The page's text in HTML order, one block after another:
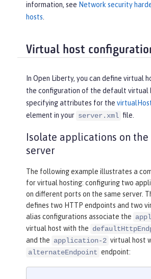
information, see Network security
hosts.
Virtual host
In Open Liberty, you can define virtual
the configuration of the default virtual
specifying attributes for the
element in your server.xml file.
Isolate applications on the
server
The following example illustrates a
for virtual hosting: configuring two
on different ports on the same server.
defines two HTTP endpoints and two
alias configurations associate the
virtual host with the
and the application-2 virtual host
alternateEndpoint endpoint: